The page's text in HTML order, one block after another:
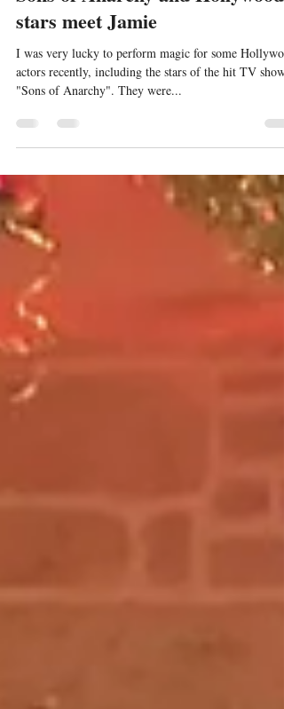
Sons of Anarchy and Hollywood
stars meet Jamie
I was very lucky to perform magic for some
actors recently, including the stars of the hit TV show
"Sons of Anarchy". They were...